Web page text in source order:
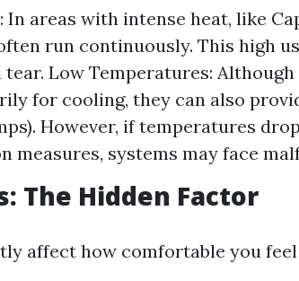
areas with intense heat, like
run continuously. This high
tear. Low Temperatures:
for cooling, they can also
However, if temperatures
measures, systems may face
The Hidden Factor
affect how comfortable you